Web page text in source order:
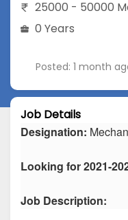
25000 - 50000
0 Years
Posted: 1 month
Job Details
Designation:
Looking for 2021-
Job Description: